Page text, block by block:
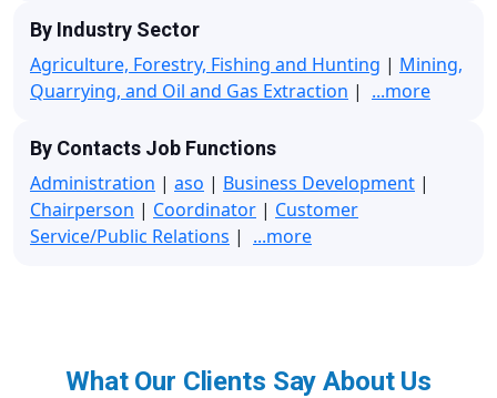
By Industry Sector
Agriculture, Forestry, Fishing and Hunting | Mining,
Quarrying, and Oil and Gas Extraction | ...more
By Contacts Job Functions
Administration | aso | Business Development |
Chairperson | Coordinator | Customer
Service/Public Relations | ...more
What Our Clients Say About Us